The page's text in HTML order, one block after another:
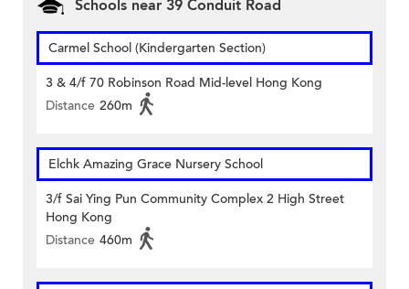
Schools near 39 Conduit Road
Carmel School (Kindergarten Section)
3 & 4/f 70 Robinson Road Mid-level Hong Kong
Distance 260m
Elchk Amazing Grace Nursery School
3/f Sai Ying Pun Community Complex 2 High Street
Hong Kong
Distance 460m